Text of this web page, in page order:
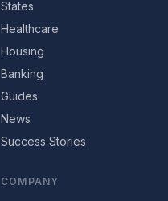
States
Healthcare
Housing
Banking
Guides
News
Success Stories
COMPANY